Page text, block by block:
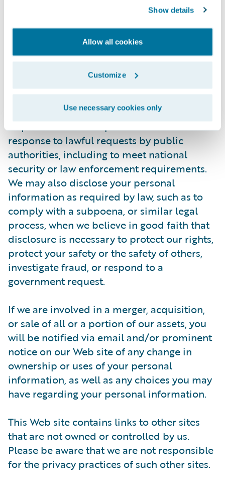
Show details
Allow all cookies
Customize
Use necessary cookies only
personally identifiable information to any
third party. During the recruitment process,
candidate information will be accessed
internally only by those Guidewire
employees who are directly involved in the
In certain situations, Guidewire may be
required to disclose personal information in
response to lawful requests by public
authorities, including to meet national
security or law enforcement requirements.
We may also disclose your personal
information as required by law, such as to
comply with a subpoena, or similar legal
process, when we believe in good faith that
disclosure is necessary to protect our rights,
protect your safety or the safety of others,
investigate fraud, or respond to a
government request.
If we are involved in a merger, acquisition,
or sale of all or a portion of our assets, you
will be notified via email and/or prominent
notice on our Web site of any change in
ownership or uses of your personal
information, as well as any choices you may
have regarding your personal information.
This Web site contains links to other sites
that are not owned or controlled by us.
Please be aware that we are not responsible
for the privacy practices of such other sites.